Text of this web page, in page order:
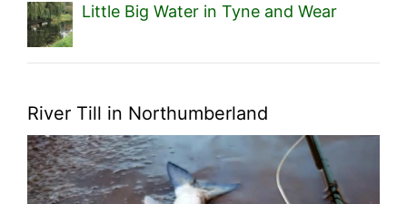
Little Big Water in Tyne and Wear
River Till in Northumberland